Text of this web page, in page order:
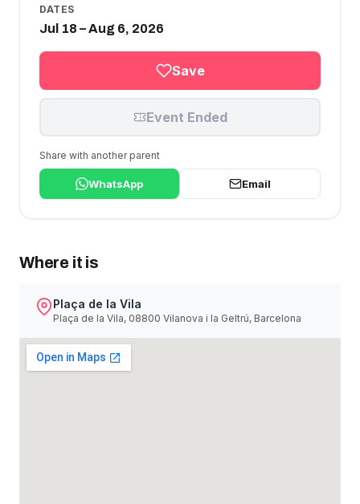
DATES
Jul 18 – Aug 6, 2026
Save
Event Ended
Share with another parent
WhatsApp Email
Where it is
Plaça de la Vila
Plaça de la Vila, 08800 Vilanova i la Geltrú, Barcelona